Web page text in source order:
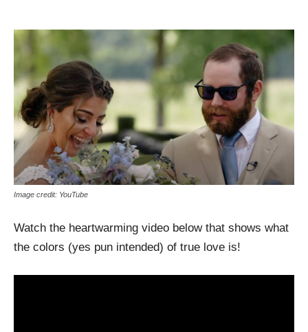
Image credit: YouTube
Watch the heartwarming video below that shows what
the colors (yes pun intended) of true love is!